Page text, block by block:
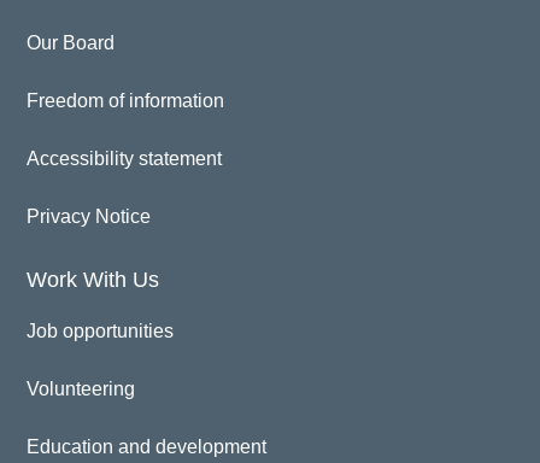
Our Board
Freedom of information
Accessibility statement
Privacy Notice
Work With Us
Job opportunities
Volunteering
Education and development